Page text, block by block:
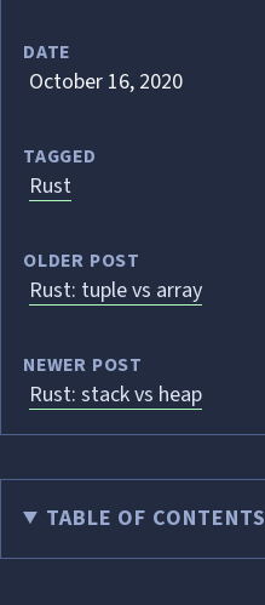
DATE
October 16, 2020
TAGGED
Rust
OLDER POST
Rust: tuple vs array
NEWER POST
Rust: stack vs heap
TABLE OF CONTENTS